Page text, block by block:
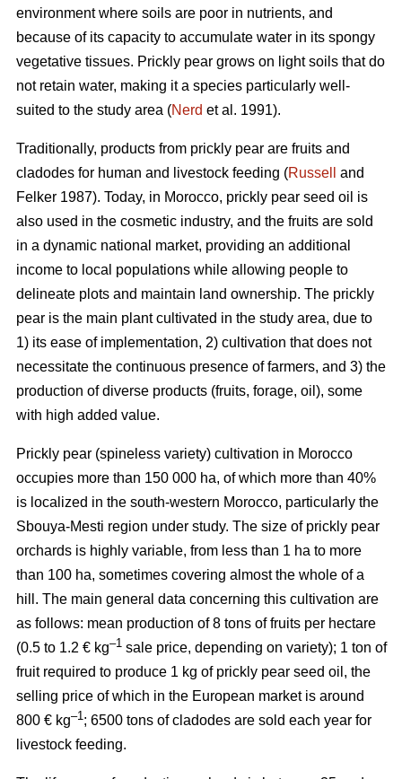
environment where soils are poor in nutrients, and
because of its capacity to accumulate water in its spongy
vegetative tissues. Prickly pear grows on light soils that do
not retain water, making it a species particularly well-
suited to the study area (Nerd et al. 1991).
Traditionally, products from prickly pear are fruits and
cladodes for human and livestock feeding (Russell
and
Felker 1987). Today, in Morocco, prickly pear seed oil is
also used in the cosmetic industry, and the fruits are sold
in a dynamic national market, providing an additional
income to local populations while allowing people to
delineate plots and maintain land ownership. The prickly
pear is the main plant cultivated in the study area, due to
1) its ease of implementation, 2) cultivation that does not
necessitate the continuous presence of farmers, and 3) the
production of diverse products (fruits, forage, oil), some
with high added value.
Prickly pear (spineless variety) cultivation in Morocco
occupies more than 150 000 ha, of which more than 40%
is localized in the south-western Morocco, particularly the
Sbouya-Mesti region under study. The size of prickly pear
orchards is highly variable, from less than 1 ha to more
than 100 ha, sometimes covering almost the whole of a
hill. The main general data concerning this cultivation are
as follows: mean production of 8 tons of fruits per hectare
(0.5 to 1.2 € kg–1 sale price, depending on variety); 1 ton of
fruit required to produce 1 kg of prickly pear seed oil, the
selling price of which in the European market is around
800 € kg–1; 6500 tons of cladodes are sold each year for
livestock feeding.